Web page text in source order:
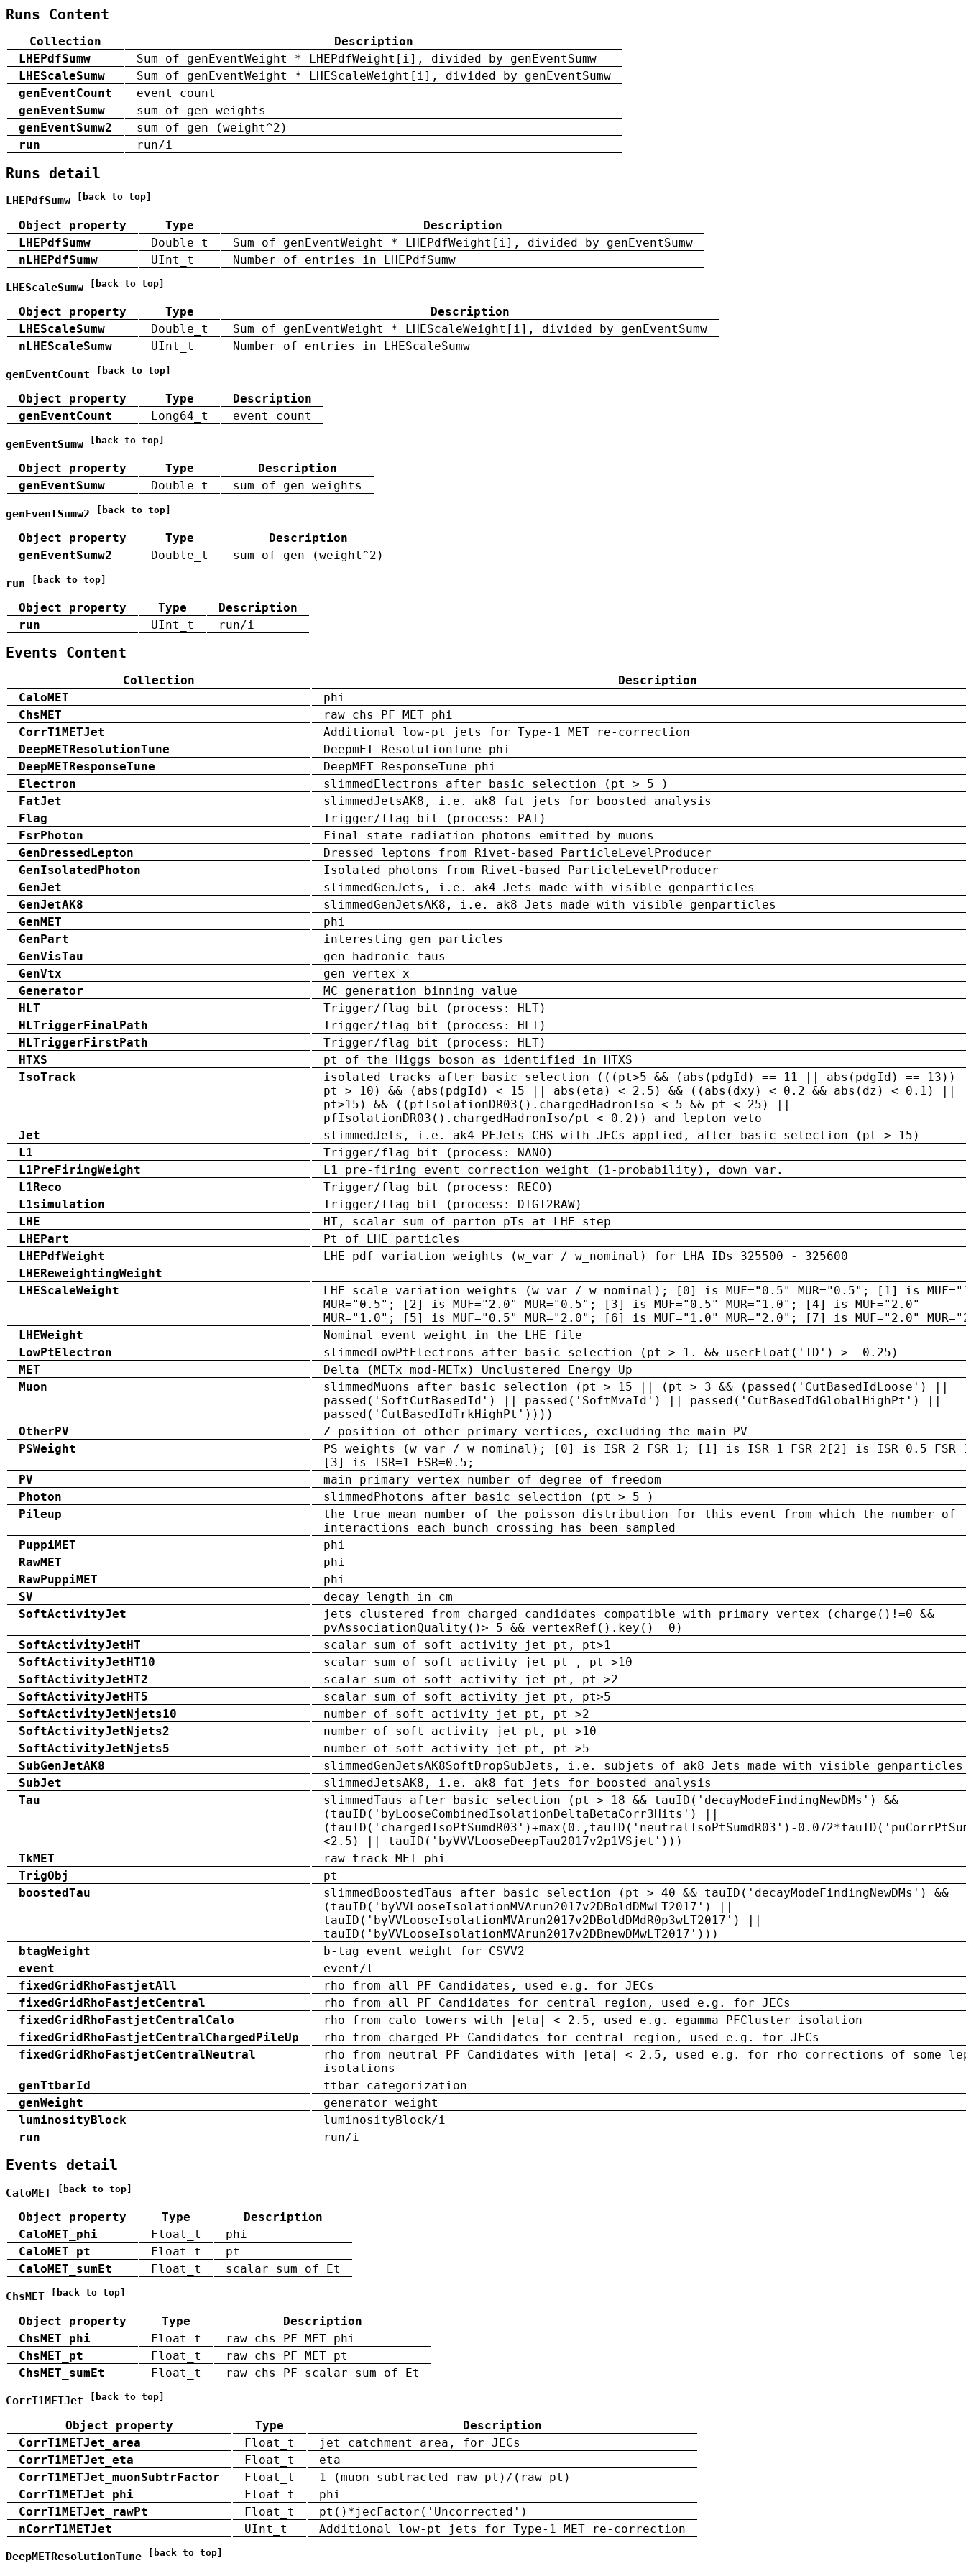
Runs Content
Collection
Description
LHEPdfSumw
Sum of genEventWeight * LHEPdfWeight[i], divided by genEventSumw
LHEScaleSumw
Sum of genEventWeight * LHEScaleWeight[i], divided by genEventSumw
genEventCount
event count
genEventSumw
sum of gen weights
genEventSumw2
sum of gen (weight^2)
run
run/i
Runs detail
LHEPdfSumw [back to top]
Object property Type
Description
LHEPdfSumw
Double_t
Sum of genEventWeight * LHEPdfWeight[i], divided by genEventSumw
nLHEPdfSumw
UInt_t Number of entries in LHEPdfSumw
LHEScaleSumw [back to top]
Object property Type
Description
LHEScaleSumw
Double_t
Sum of genEventWeight * LHEScaleWeight[i], divided by genEventSumw
nLHEScaleSumw
UInt_t Number of entries in LHEScaleSumw
genEventCount [back to top]
Object property Type
Description
genEventCount
Long64_t event count
genEventSumw [back to top]
Object property Type
Description
genEventSumw
Double_t sum of gen weights
genEventSumw2 [back to top]
Object property Type
Description
genEventSumw2
Double_t sum of gen (weight^2)
run [back to top]
Object property Type
Description
run
UInt_t run/i
Events Content
Collection
Description
CaloMET
phi
ChsMET
raw chs PF MET phi
CorrT1METJet
Additional low-pt jets for Type-1 MET re-correction
DeepMETResolutionTune
DeepmET ResolutionTune phi
DeepMETResponseTune
DeepMET ResponseTune phi
Electron
slimmedElectrons after basic selection (pt > 5 )
FatJet
slimmedJetsAK8, i.e. ak8 fat jets for boosted analysis
Flag
Trigger/flag bit (process: PAT)
FsrPhoton
Final state radiation photons emitted by muons
GenDressedLepton
Dressed leptons from Rivet-based ParticleLevelProducer
GenIsolatedPhoton
Isolated photons from Rivet-based ParticleLevelProducer
GenJet
slimmedGenJets, i.e. ak4 Jets made with visible genparticles
GenJetAK8
slimmedGenJetsAK8, i.e. ak8 Jets made with visible genparticles
GenMET
phi
GenPart
interesting gen particles
GenVisTau
gen hadronic taus
GenVtx
gen vertex x
Generator
MC generation binning value
HLT
Trigger/flag bit (process: HLT)
HLTriggerFinalPath
Trigger/flag bit (process: HLT)
HLTriggerFirstPath
Trigger/flag bit (process: HLT)
HTXS
pt of the Higgs boson as identified in HTXS
IsoTrack
isolated tracks after basic selection (((pt>5 && (abs(pdgId) == 11 || abs(pdgId) ==
pt > 10) && (abs(pdgId) < 15 || abs(eta) < 2.5) && ((abs(dxy) < 0.2 && abs(dz) < 0.1) ||
pt>15) && ((pfIsolationDR03().chargedHadronIso < 5 && pt < 25) ||
pfIsolationDR03().chargedHadronIso/pt < 0.2)) and lepton veto
Jet
slimmedJets, i.e. ak4 PFJets CHS with JECs applied, after basic selection (pt > 15)
L1
Trigger/flag bit (process: NANO)
L1PreFiringWeight
L1 pre-firing event correction weight (1-probability), down var.
L1Reco
Trigger/flag bit (process: RECO)
L1simulation
Trigger/flag bit (process: DIGI2RAW)
LHE
HT, scalar sum of parton pTs at LHE step
LHEPart
Pt of LHE particles
LHEPdfWeight
LHE pdf variation weights (w_var / w_nominal) for LHA IDs 325500 - 325600
LHEReweightingWeight
LHEScaleWeight
LHE scale variation weights (w_var / w_nominal); [0] is MUF="0.5" MUR="0.5"; [1] is
MUR="0.5"; [2] is MUF="2.0" MUR="0.5"; [3] is MUF="0.5" MUR="1.0"; [4] is MUF="2.0"
MUR="1.0"; [5] is MUF="0.5" MUR="2.0"; [6] is MUF="1.0" MUR="2.0"; [7] is MUF="2.0"
LHEWeight
Nominal event weight in the LHE file
LowPtElectron
slimmedLowPtElectrons after basic selection (pt > 1. && userFloat('ID') > -0.25)
MET
Delta (METx_mod-METx) Unclustered Energy Up
Muon
slimmedMuons after basic selection (pt > 15 || (pt > 3 && (passed('CutBasedIdLoose') ||
passed('SoftCutBasedId') || passed('SoftMvaId') || passed('CutBasedIdGlobalHighPt') ||
passed('CutBasedIdTrkHighPt'))))
OtherPV
Z position of other primary vertices, excluding the main PV
PSWeight
PS weights (w_var / w_nominal); [0] is ISR=2 FSR=1; [1] is ISR=1 FSR=2[2] is ISR=0.5
[3] is ISR=1 FSR=0.5;
PV
main primary vertex number of degree of freedom
Photon
slimmedPhotons after basic selection (pt > 5 )
Pileup
the true mean number of the poisson distribution for this event from which the number of
interactions each bunch crossing has been sampled
PuppiMET
phi
RawMET
phi
RawPuppiMET
phi
SV
decay length in cm
SoftActivityJet
jets clustered from charged candidates compatible with primary vertex (charge()!=0 &&
pvAssociationQuality()>=5 && vertexRef().key()==0)
SoftActivityJetHT
scalar sum of soft activity jet pt, pt>1
SoftActivityJetHT10
scalar sum of soft activity jet pt , pt >10
SoftActivityJetHT2
scalar sum of soft activity jet pt, pt >2
SoftActivityJetHT5
scalar sum of soft activity jet pt, pt>5
SoftActivityJetNjets10
number of soft activity jet pt, pt >2
SoftActivityJetNjets2
number of soft activity jet pt, pt >10
SoftActivityJetNjets5
number of soft activity jet pt, pt >5
SubGenJetAK8
slimmedGenJetsAK8SoftDropSubJets, i.e. subjets of ak8 Jets made with visible genparticles
SubJet
slimmedJetsAK8, i.e. ak8 fat jets for boosted analysis
Tau
slimmedTaus after basic selection (pt > 18 && tauID('decayModeFindingNewDMs') &&
(tauID('byLooseCombinedIsolationDeltaBetaCorr3Hits') ||
(tauID('chargedIsoPtSumdR03')+max(0.,tauID('neutralIsoPtSumdR03')-
<2.5) || tauID('byVVVLooseDeepTau2017v2p1VSjet')))
TkMET
raw track MET phi
TrigObj
pt
boostedTau
slimmedBoostedTaus after basic selection (pt > 40 && tauID('decayModeFindingNewDMs') &&
(tauID('byVVLooseIsolationMVArun2017v2DBoldDMwLT2017') ||
tauID('byVVLooseIsolationMVArun2017v2DBoldDMdR0p3wLT2017') ||
tauID('byVVLooseIsolationMVArun2017v2DBnewDMwLT2017')))
btagWeight
b-tag event weight for CSVV2
event
event/l
fixedGridRhoFastjetAll
rho from all PF Candidates, used e.g. for JECs
fixedGridRhoFastjetCentral
rho from all PF Candidates for central region, used e.g. for JECs
fixedGridRhoFastjetCentralCalo
rho from calo towers with |eta| < 2.5, used e.g. egamma PFCluster isolation
fixedGridRhoFastjetCentralChargedPileUp
rho from charged PF Candidates for central region, used e.g. for JECs
fixedGridRhoFastjetCentralNeutral
rho from neutral PF Candidates with |eta| < 2.5, used e.g. for rho corrections of some
isolations
genTtbarId
ttbar categorization
genWeight
generator weight
luminosityBlock
luminosityBlock/i
run
run/i
Events detail
CaloMET [back to top]
Object property Type
Description
CaloMET_phi
Float_t
phi
CaloMET_pt
Float_t
pt
CaloMET_sumEt
Float_t scalar sum of Et
ChsMET [back to top]
Object property Type
Description
ChsMET_phi
Float_t
raw chs PF MET phi
ChsMET_pt
Float_t
raw chs PF MET pt
ChsMET_sumEt
Float_t raw chs PF scalar sum of Et
CorrT1METJet [back to top]
Object property Type
Description
CorrT1METJet_area
Float_t
jet catchment area, for JECs
CorrT1METJet_eta
Float_t
eta
CorrT1METJet_muonSubtrFactor
Float_t
1-(muon-subtracted raw pt)/(raw pt)
CorrT1METJet_phi
Float_t
phi
CorrT1METJet_rawPt
Float_t
pt()*jecFactor('Uncorrected')
nCorrT1METJet
UInt_t Additional low-pt jets for Type-1 MET re-correction
DeepMETResolutionTune [back to top]